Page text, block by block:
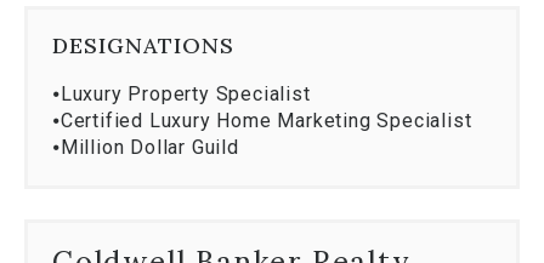
your next move your best one.
DESIGNATIONS
⦁Luxury Property Specialist
⦁Certified Luxury Home Marketing Specialist
⦁Million Dollar Guild